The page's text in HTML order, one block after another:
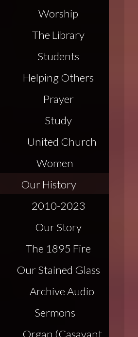
Worship
The Library
Students
Helping Others
Prayer
Study
United Church
Women
Our History
2010-2023
Our Story
The 1895 Fire
Our Stained Glass
Archive Audio
Sermons
Organ (Casavant